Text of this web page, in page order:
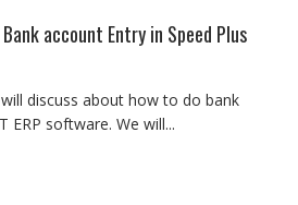
account Entry in Speed Plus
discuss about how to do bank
ERP software. We will...